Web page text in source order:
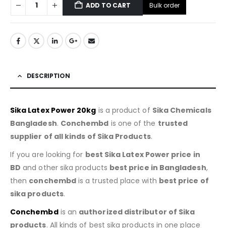
ADD TO CART Bulk order
DESCRIPTION
Sika Latex Power 20kg is a product of Sika Chemicals
Bangladesh. Conchembd is one of the trusted
supplier of all kinds of Sika Products.
If you are looking for best Sika Latex Power price in
BD and other sika products best price in Bangladesh,
then conchembd is a trusted place with best price of
sika products.
Conchembdis an authorized distributor of Sika
products. All kinds of best sika products in one place